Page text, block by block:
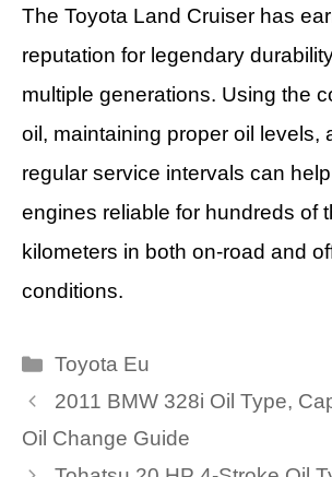
The Toyota Land Cruiser has
reputation for legendary
multiple generations. Using the
oil, maintaining proper oil levels,
regular service intervals can
engines reliable for hundreds of
kilometers in both on-road and
conditions.
Categories
Toyota Eu
2011 BMW 328i Oil Type,
Oil Change Guide